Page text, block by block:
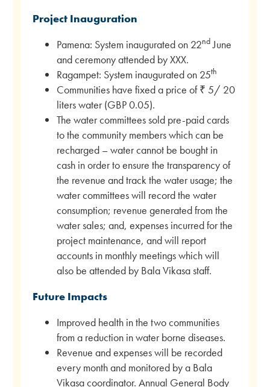
Project Inauguration
Pamena: System inaugurated on 22ndJune
and ceremony attended by XXX.
Ragampet: System inaugurated on 25th
Communities have fixed a price of ₹ 5/ 20
liters water (GBP 0.05).
The water committees sold pre-paid cards
to the community members which can be
recharged – water cannot be bought in
cash in order to ensure the transparency of
the revenue and track the water usage; the
water committees will record the water
consumption; revenue generated from the
water sales; and, expenses incurred for the
project maintenance, and will report
accounts in monthly meetings which will
also be attended by Bala Vikasa staff.
Future Impacts
Improved health in the two communities
from a reduction in water borne diseases.
Revenue and expenses will be recorded
every month and monitored by a Bala
Vikasa coordinator. Annual General Body